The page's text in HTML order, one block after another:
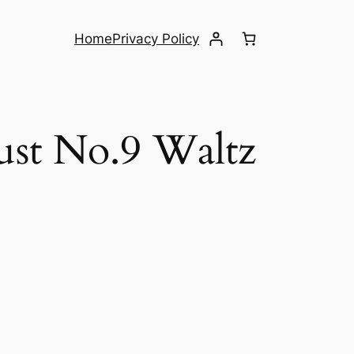
HomePrivacy Policy
No.9 Waltz